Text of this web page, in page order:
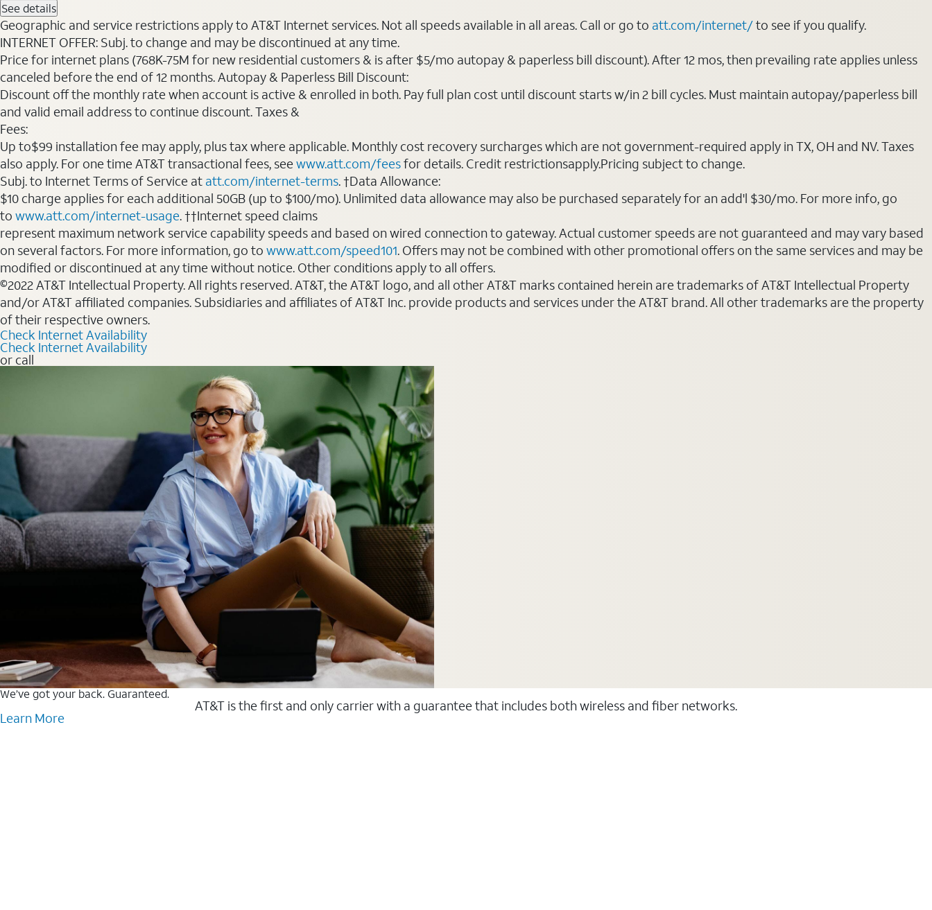
See details
Geographic and service restrictions apply to AT&T Internet services. Not all speeds available in all areas. Call or go to att.com/internet/to see if you qualify.
INTERNET OFFER: Subj. to change and may be discontinued at any time.
Price for internet plans (768K-75M for new residential customers & is after $5/mo autopay & paperless bill discount). After 12 mos, then prevailing rate applies unless
canceled before the end of 12 months. Autopay & Paperless Bill Discount:
Discount off the monthly rate when account is active & enrolled in both. Pay full plan cost until discount starts w/in 2 bill cycles. Must maintain autopay/paperless bill
and valid email address to continue discount. Taxes &
Fees:
Up to$99 installation fee may apply, plus tax where applicable. Monthly cost recovery surcharges which are not government-required apply in TX, OH and NV. Taxes
also apply. For one time AT&T transactional fees, seewww.att.com/feesfor details. Credit restrictionsapply.Pricing subject to change.
Subj. to Internet Terms of Service at att.com/internet-terms. †Data Allowance:
$10 charge applies for each additional 50GB (up to $100/mo). Unlimited data allowance may also be purchased separately for an add'l $30/mo. For more info, go
to www.att.com/internet-usage. ††Internet speed claims
represent maximum network service capability speeds and based on wired connection to gateway. Actual customer speeds are not guaranteed and may vary based
on several factors. For more information, go to www.att.com/speed101. Offers may not be combined with other promotional offers on the same services and may be
modified or discontinued at any time without notice. Other conditions apply to all offers.
©2022 AT&T Intellectual Property. All rights reserved. AT&T, the AT&T logo, and all other AT&T marks contained herein are trademarks of AT&T Intellectual Property
and/or AT&T affiliated companies. Subsidiaries and affiliates of AT&T Inc. provide products and services under the AT&T brand. All other trademarks are the property
of their respective owners.
Check Internet Availability
Check Internet Availability
or call
We’ve got your back. Guaranteed.
AT&T is the first and only carrier with a guarantee that includes both wireless and fiber networks.
Learn More